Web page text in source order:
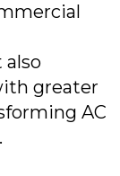
also
greater
AC